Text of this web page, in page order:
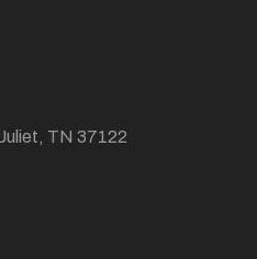
TN 37122